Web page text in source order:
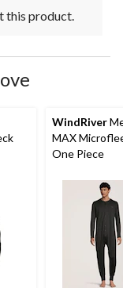
this product.
WindRiver
MAX
One Piece